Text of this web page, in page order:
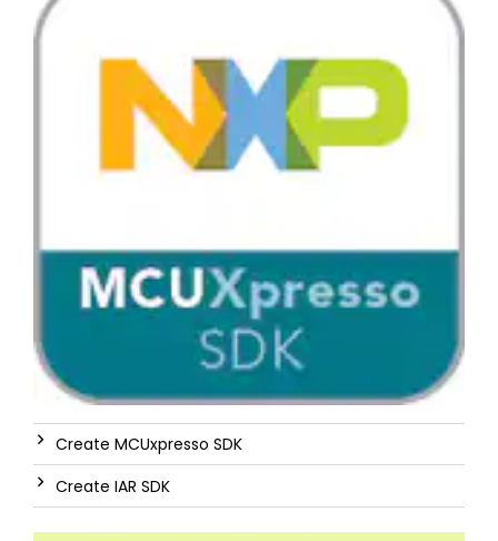
Create MCUxpresso SDK
Create IAR SDK